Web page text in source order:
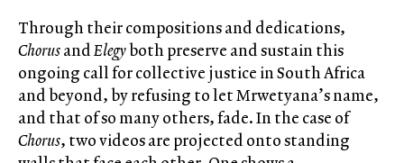
Through their compositions and dedications,
ChorusandElegyboth preserve and sustain this
ongoing call for collective justice in South Africa
and beyond, by refusing to let Mrwetyana’s name,
and that of so many others, fade. In the case of
Chorus, two videos are projected onto standing